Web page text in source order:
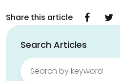
Share this article
Search Articles
Search
for: